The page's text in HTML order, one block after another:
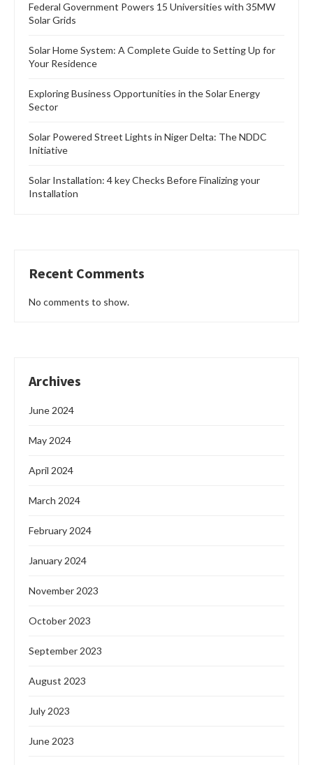
Federal Government Powers 15 Universities with 35MW
Solar Grids
Solar Home System: A Complete Guide to Setting Up for
Your Residence
Exploring Business Opportunities in the Solar Energy
Sector
Solar Powered Street Lights in Niger Delta: The NDDC
Initiative
Solar Installation: 4 key Checks Before Finalizing your
Installation
Recent Comments
No comments to show.
Archives
June 2024
May 2024
April 2024
March 2024
February 2024
January 2024
November 2023
October 2023
September 2023
August 2023
July 2023
June 2023